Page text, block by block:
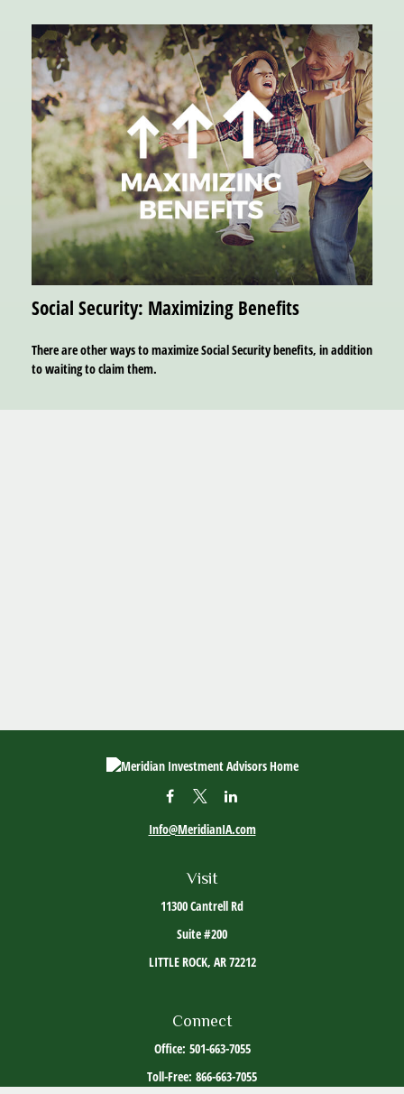
Social Security: Maximizing Benefits
There are other ways to maximize Social Security benefits, in addition
to waiting to claim them.
Visit
11300 Cantrell Rd
Suite #200
LITTLE ROCK, AR72212
Info@MeridianIA.com
Connect
Office: 501-663-7055
Toll-Free: 866-663-7055